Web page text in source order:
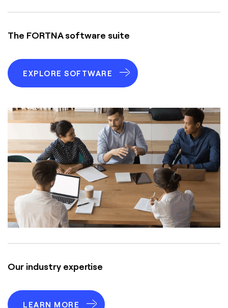
The FORTNA software suite
EXPLORE SOFTWARE
Our industry expertise
LEARN MORE